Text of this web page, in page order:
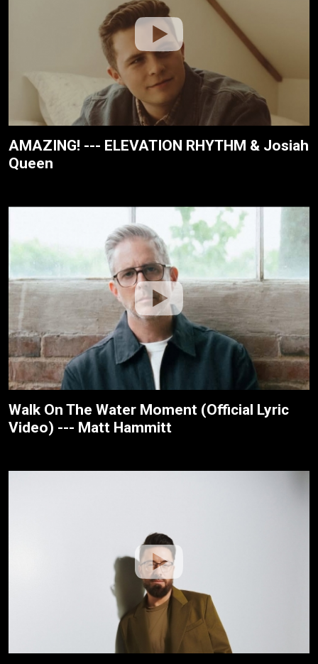
AMAZING! --- ELEVATION RHYTHM & Josiah
Queen
Walk On The Water Moment (Official Lyric
Video) --- Matt Hammitt